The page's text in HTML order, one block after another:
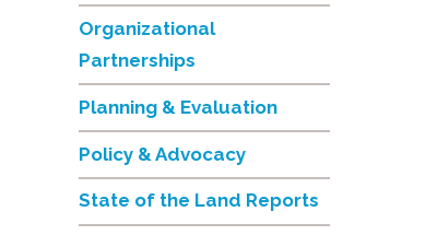
Organizational
Partnerships
Planning & Evaluation
Policy & Advocacy
State of the Land Reports